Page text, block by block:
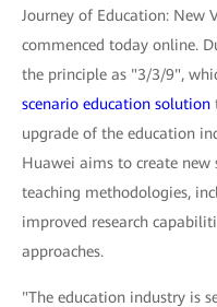
Journey of Education:
commenced today online.
the principle as "3/3/9",
scenario education solution
upgrade of the education
Huawei aims to create
teaching methodologies,
improved research
approaches.
"The education industry is